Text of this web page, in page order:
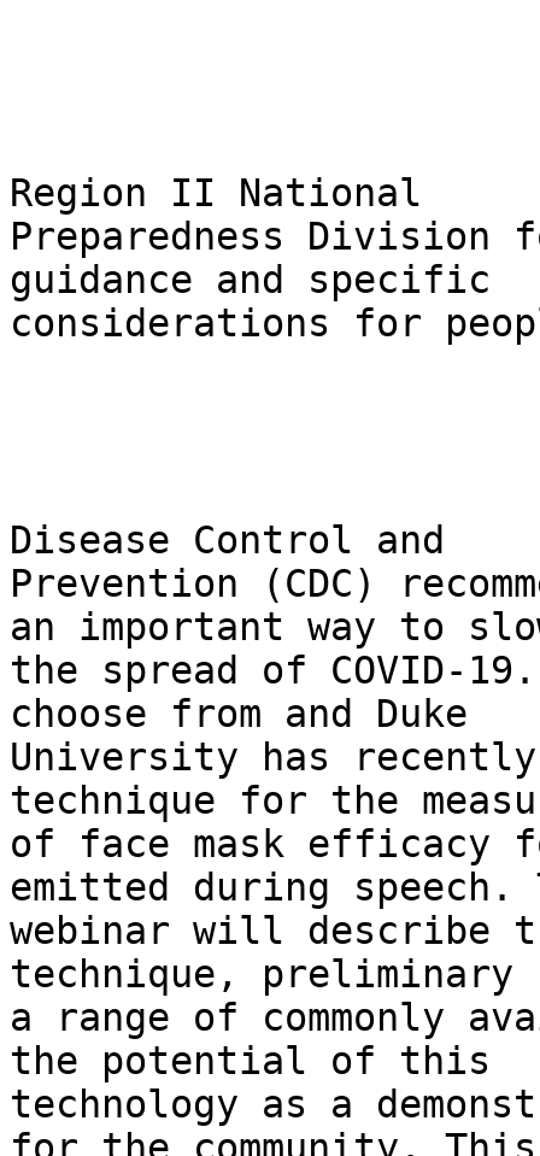
Region II National
Preparedness Division
guidance and specific
considerations for
Disease Control and
Prevention (CDC)
an important way to
the spread of COVID-
choose from and Duke
University has
technique for the
of face mask
emitted during
webinar will describe
technique,
a range of commonly
the potential of this
technology as a